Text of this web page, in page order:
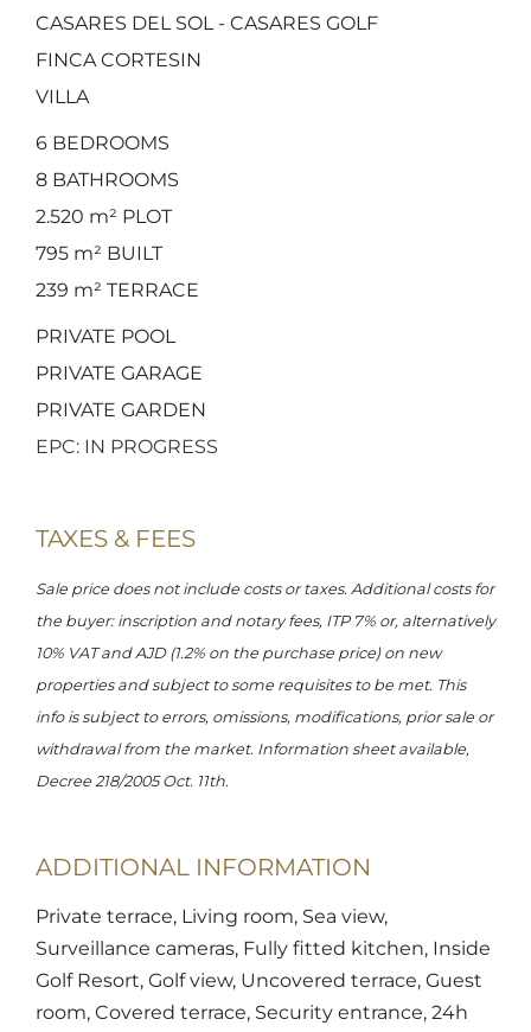
CASARES DEL SOL - CASARES GOLF
FINCA CORTESIN
VILLA
6 BEDROOMS
8 BATHROOMS
2.520 m² PLOT
795 m² BUILT
239 m² TERRACE
PRIVATE POOL
PRIVATE GARAGE
PRIVATE GARDEN
EPC: IN PROGRESS
TAXES & FEES
Sale price does not include costs or taxes. Additional costs for
the buyer: inscription and notary fees, ITP 7% or, alternatively
10% VAT and AJD (1.2% on the purchase price) on new
properties and subject to some requisites to be met. This
info is subject to errors, omissions, modifications, prior sale or
withdrawal from the market. Information sheet available,
Decree 218/2005 Oct. 11th.
ADDITIONAL INFORMATION
Private terrace, Living room, Sea view,
Surveillance cameras, Fully fitted kitchen, Inside
Golf Resort, Golf view, Uncovered terrace, Guest
room, Covered terrace, Security entrance, 24h